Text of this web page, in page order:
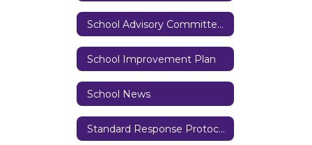
School Advisory Committee (SAC)
School Improvement Plan
School News
Standard Response Protocols